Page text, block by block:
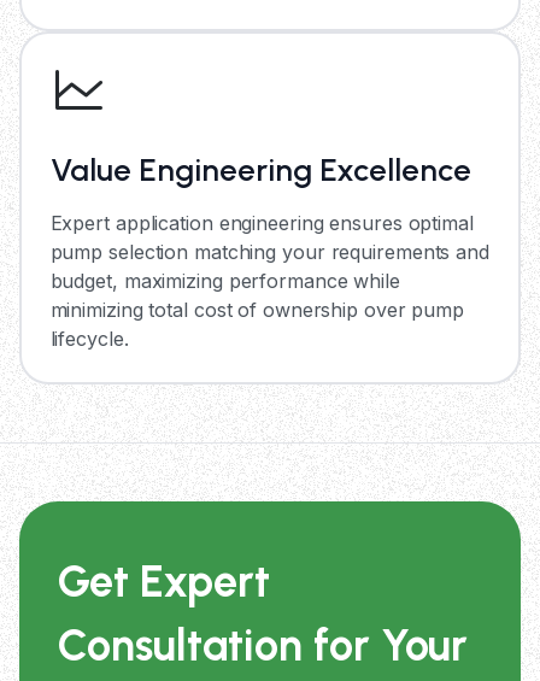
Value Engineering Excellence
Expert application engineering ensures optimal
pump selection matching your requirements and
budget, maximizing performance while
minimizing total cost of ownership over pump
lifecycle.
Get Expert
Consultation for Your